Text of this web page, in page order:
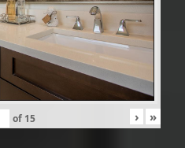
of 15 › »